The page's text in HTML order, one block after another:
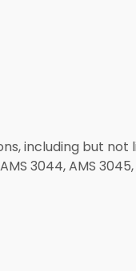
including but not
3044, AMS 3045,